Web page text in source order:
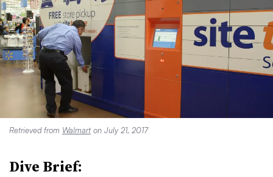
Retrieved from Walmart on July 21, 2017
Dive Brief: